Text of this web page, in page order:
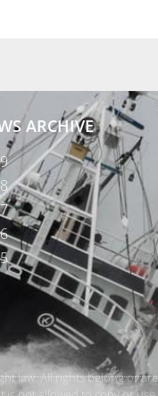
ARCHIVE
law. All rights belong or are